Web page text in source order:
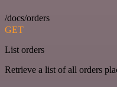
/docs/orders
GET
List orders
Retrieve a list of all orders